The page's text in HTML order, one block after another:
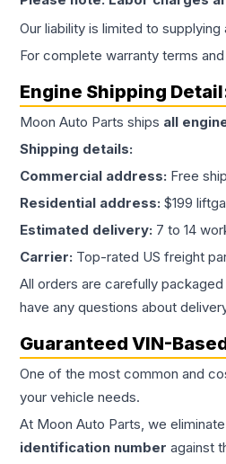
Our liability is limited to
For complete warranty terms
Engine Shipping
Moon Auto Parts ships all
Shipping details:
Commercial address: Free
Residential address: $199
Estimated delivery: 7 to 14
Carrier: Top-rated US freight
All orders are carefully
have any questions about
Guaranteed VIN-
One of the most common and
your vehicle needs.
At Moon Auto Parts, we
identification number against